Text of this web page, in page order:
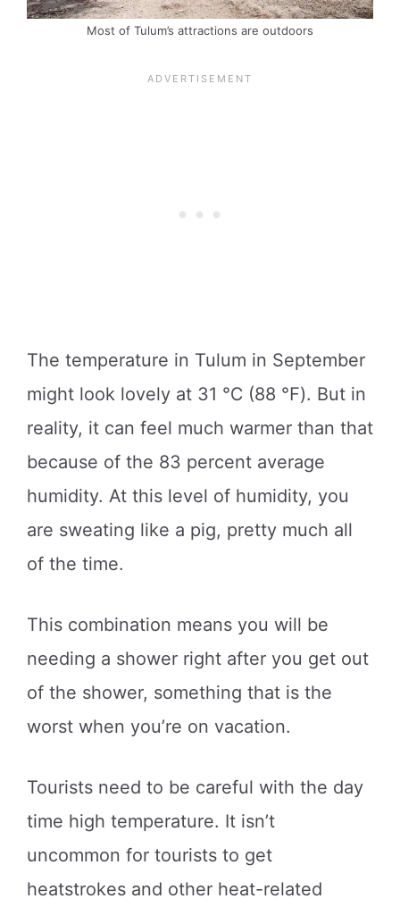
Most of Tulum’s attractions are outdoors
The temperature in Tulum in September
might look lovely at 31 ℃ (88 ℉). But in
reality, it can feel much warmer than that
because of the 83 percent average
humidity. At this level of humidity, you
are sweating like a pig, pretty much all
of the time.
This combination means you will be
needing a shower right after you get out
of the shower, something that is the
worst when you’re on vacation.
Tourists need to be careful with the day
time high temperature. It isn’t
uncommon for tourists to get
heatstrokes and other heat-related